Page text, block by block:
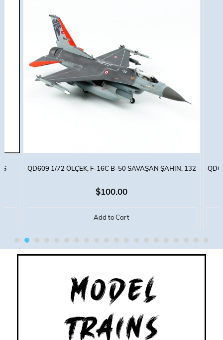
QD609 1/72 ÖLÇEK, F-16C B-50 SAVAŞAN ŞAHIN, 132
HANÇER FILO, SERGILEMEYE HAZIR MODEL UÇAK
$100.00
Add to Cart